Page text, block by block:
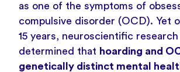
as one of the symptoms of
compulsive disorder (OCD). Yet
15 years, neuroscientific research
determined that hoarding and
genetically distinct mental